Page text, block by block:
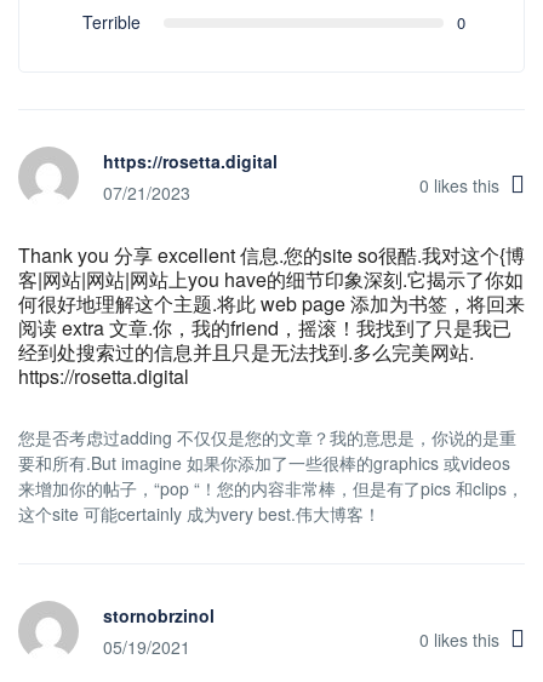
Terrible 0
https://rosetta.digital
07/21/2023
0 likes this
Thank you 分享 excellent 信息.您的site so很酷.我对这个{博
客|网站|网站|网站上you have的细节印象深刻.它揭示了你如
何很好地理解这个主题.将此 web page 添加为书签，将回来
阅读 extra 文章.你，我的friend，摇滚！我找到了只是我已
经到处搜索过的信息并且只是无法找到.多么完美网站.
https://rosetta.digital
您是否考虑过adding 不仅仅是您的文章？我的意思是，你说的是重
要和所有.But imagine 如果你添加了一些很棒的graphics 或videos
来增加你的帖子，“pop “！您的内容非常棒，但是有了pics 和clips，
这个site 可能certainly 成为very best.伟大博客！
stornobrzinol
05/19/2021
0 likes this